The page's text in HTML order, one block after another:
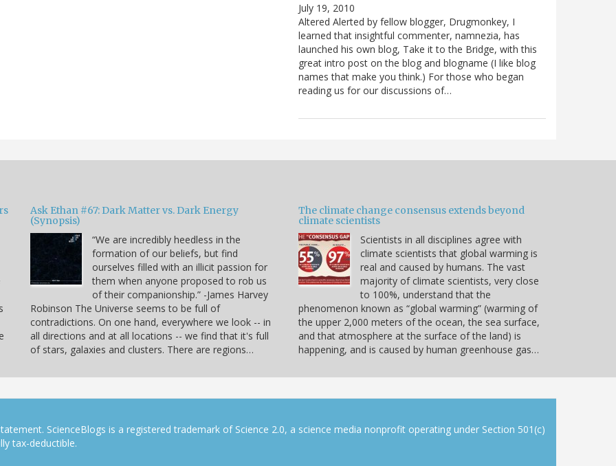
July 19, 2010
Altered Alerted by fellow blogger, Drugmonkey, I
learned that insightful commenter, namnezia, has
launched his own blog, Take it to the Bridge, with this
great intro post on the blog and blogname (I like blog
names that make you think.) For those who began
reading us for our discussions of…
Ask Ethan #67: Dark Matter vs. Dark Energy
(Synopsis)
“We are incredibly heedless in the
formation of our beliefs, but find
ourselves filled with an illicit passion for
them when anyone proposed to rob us
of their companionship.” -James Harvey
Robinson The Universe seems to be full of
contradictions. On one hand, everywhere we look -- in
all directions and at all locations -- we find that it's full
of stars, galaxies and clusters. There are regions…
The climate change consensus extends beyond
climate scientists
Scientists in all disciplines agree with
climate scientists that global warming is
real and caused by humans. The vast
majority of climate scientists, very close
to 100%, understand that the
phenomenon known as “global warming” (warming of
the upper 2,000 meters of the ocean, the sea surface,
and that atmosphere at the surface of the land) is
happening, and is caused by human greenhouse gas…
ScienceBlogs is a registered trademark of Science 2.0, a science media nonprofit operating under Section 501(c)
tax-deductible.